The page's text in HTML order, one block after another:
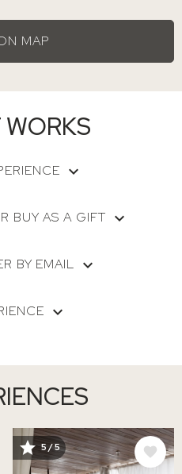
MAP
BUY AS A GIFT
BY EMAIL
IMAGE
5 / 5